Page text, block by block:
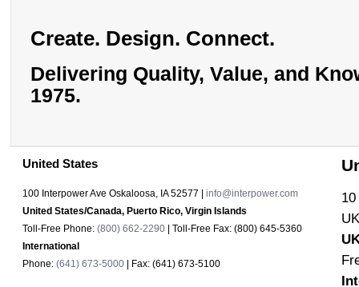
Create. Design. Connect.
Delivering Quality, Value, and
1975.
United States
100 Interpower Ave Oskaloosa, IA 52577
info@interpower.com
United States/Canada, Puerto Rico, Virgin Islands
Toll-Free Phone: (800) 662-2290 | Toll-Free Fax: (800) 645-5360
International
Phone: (641) 673-5000 | Fax: (641) 673-5100